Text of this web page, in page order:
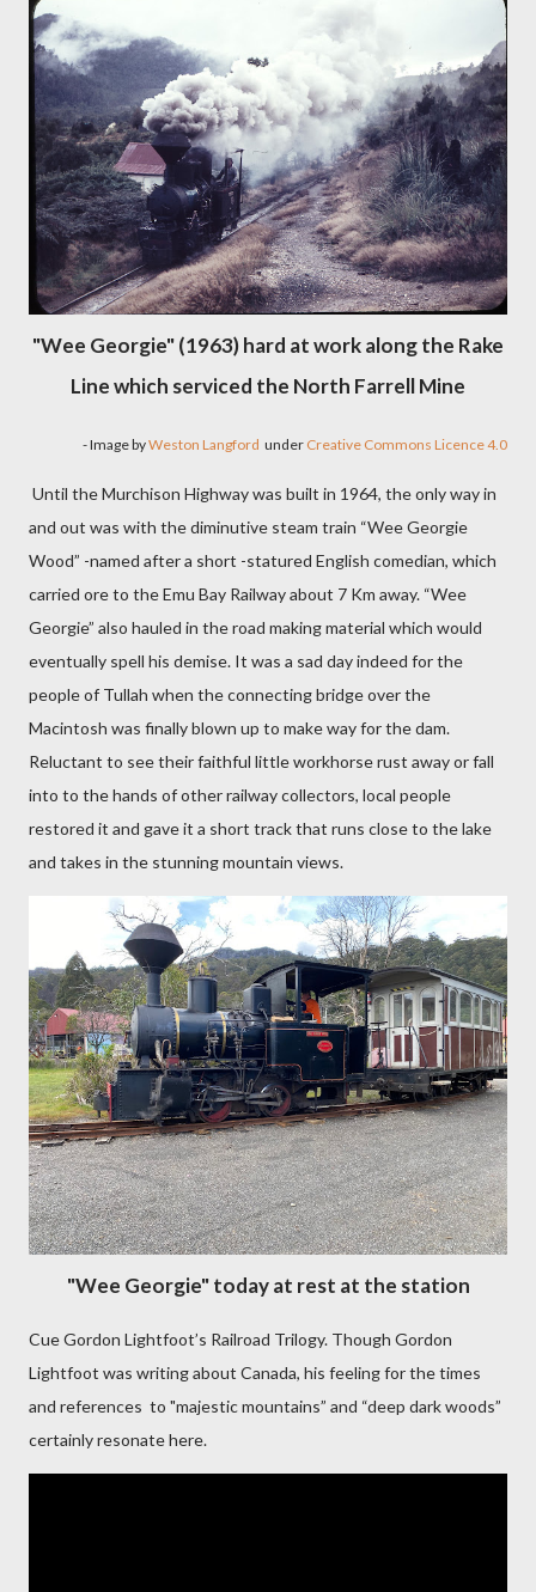
"Wee Georgie" (1963) hard at work along the Rake
Line which serviced the North Farrell Mine
- Image byWeston Langford under Creative Commons Licence 4.0
Until the Murchison Highway was built in 1964, the only way in
and out was with the diminutive steam train “Wee Georgie
Wood” -named after a short -statured English comedian, which
carried ore to the Emu Bay Railway about 7 Km away. “Wee
Georgie” also hauled in the road making material which would
eventually spell his demise. It was a sad day indeed for the
people of Tullah when the connecting bridge over the
Macintosh was finally blown up to make way for the dam.
Reluctant to see their faithful little workhorse rust away or fall
into to the hands of other railway collectors, local people
restored it and gave it a short track that runs close to the lake
and takes in the stunning mountain views.
"Wee Georgie" today at rest at the station
Cue Gordon Lightfoot’s Railroad Trilogy. Though Gordon
Lightfoot was writing about Canada, his feeling for the times
and references to "majestic mountains” and “deep dark woods”
certainly resonate here.